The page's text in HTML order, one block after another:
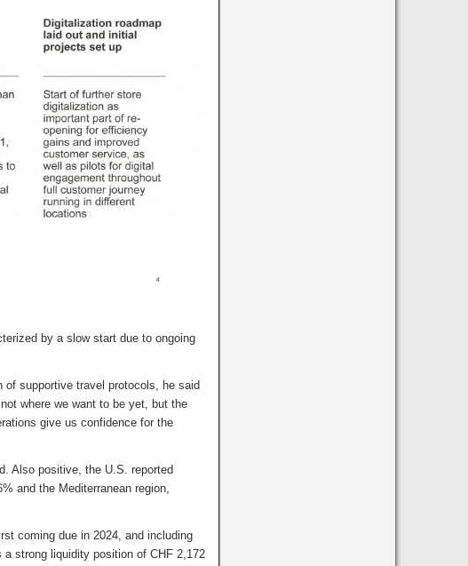
by a slow start due to ongoing
of supportive travel protocols, he said
where we want to be yet, but the
give us confidence for the
Also positive, the U.S. reported
and the Mediterranean region,
coming due in 2024, and including
strong liquidity position of CHF 2,172